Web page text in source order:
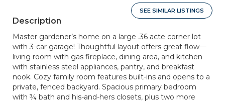
SEE SIMILAR LISTINGS
Description
Master gardener’s home on a large .36 acte corner lot
with 3-car garage! Thoughtful layout offers great flow—
living room with gas fireplace, dining area, and kitchen
with stainless steel appliances, pantry, and breakfast
nook. Cozy family room features built-ins and opens to a
private, fenced backyard. Spacious primary bedroom
with ¾ bath and his-and-hers closets, plus two more